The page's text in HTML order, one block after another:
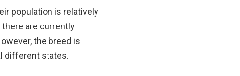
population is relatively
are currently
the breed is
different states.